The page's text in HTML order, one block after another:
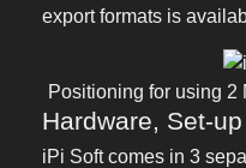
export formats is
Positioning for using 2
Hardware, Set-
iPi Soft comes in 3